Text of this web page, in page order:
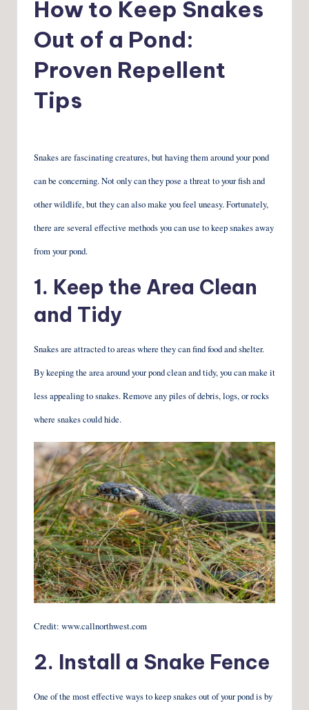
How to Keep Snakes
Out of a Pond:
Proven Repellent
Tips
Snakes are fascinating creatures, but having them around your pond
can be concerning. Not only can they pose a threat to your fish and
other wildlife, but they can also make you feel uneasy. Fortunately,
there are several effective methods you can use to keep snakes away
from your pond.
1. Keep the Area Clean
and Tidy
Snakes are attracted to areas where they can find food and shelter.
By keeping the area around your pond clean and tidy, you can make it
less appealing to snakes. Remove any piles of debris, logs, or rocks
where snakes could hide.
Credit: www.callnorthwest.com
2. Install a Snake Fence
One of the most effective ways to keep snakes out of your pond is by